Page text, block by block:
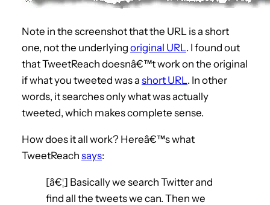
Note in the screenshot that the URL is a short
one, not the underlying original URL. I found out
that TweetReach doesnâ€™t work on the original
if what you tweeted was a short URL. In other
words, it searches only what was actually
tweeted, which makes complete sense.
How does it all work? Hereâ€™s what
TweetReach says:
[â€¦] Basically we search Twitter and
find all the tweets we can. Then we